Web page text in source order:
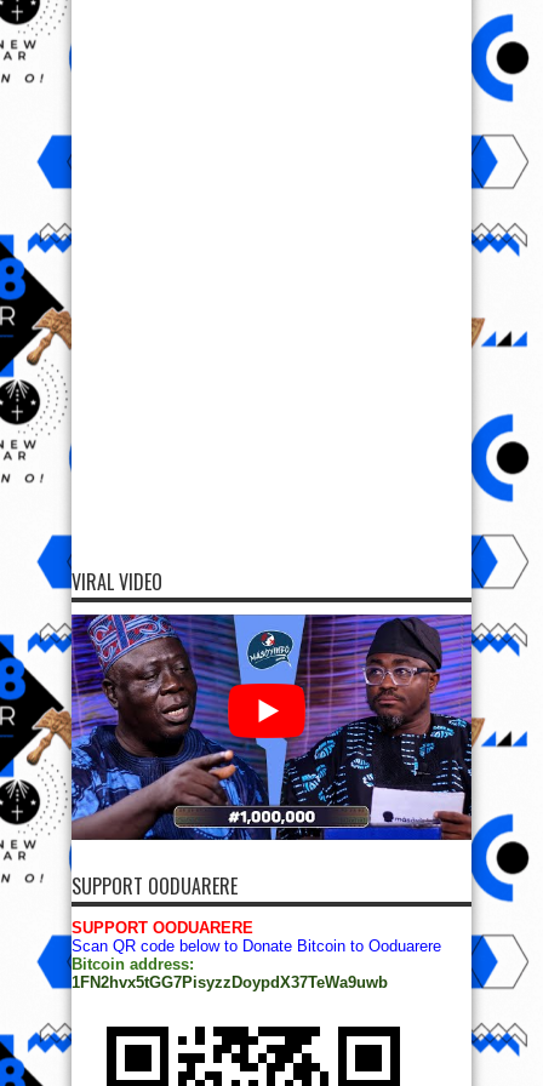
VIRAL VIDEO
SUPPORT OODUARERE
SUPPORT OODUARERE
Scan QR code below to Donate Bitcoin to Ooduarere
Bitcoin address:
1FN2hvx5tGG7PisyzzDoypdX37TeWa9uwb